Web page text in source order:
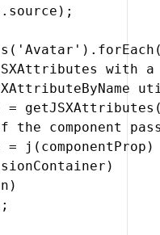
. source ) ;
( 'Avatar' ) . forEach
with a
= getJSXAttributes
the component
= j ( componentProp )
)
)
;